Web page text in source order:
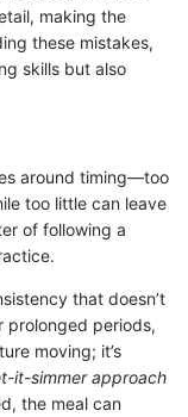
making the
these mistakes,
skills but also
around timing—too
too little can leave
of following a
that doesn’t
prolonged periods,
moving; it’s
it-simmer approach
the meal can